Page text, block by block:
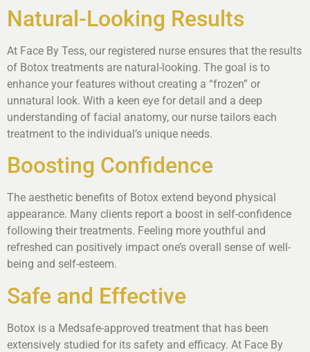
Natural-Looking Results
At Face By Tess, our registered nurse ensures that the results
of Botox treatments are natural-looking. The goal is to
enhance your features without creating a “frozen” or
unnatural look. With a keen eye for detail and a deep
understanding of facial anatomy, our nurse tailors each
treatment to the individual’s unique needs.
Boosting Confidence
The aesthetic benefits of Botox extend beyond physical
appearance. Many clients report a boost in self-confidence
following their treatments. Feeling more youthful and
refreshed can positively impact one’s overall sense of well-
being and self-esteem.
Safe and Effective
Botox is a Medsafe-approved treatment that has been
extensively studied for its safety and efficacy. At Face By